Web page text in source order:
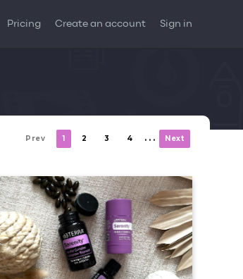
Pricing Create an account Sign in
Prev 1 2 3 4 . . . Next